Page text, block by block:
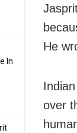
In
He
over